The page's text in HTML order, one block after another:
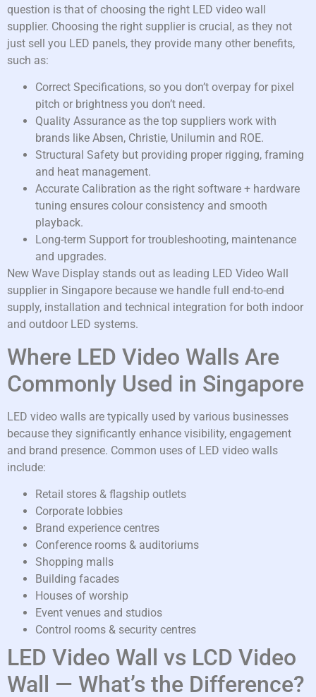
question is that of choosing the right LED video wall
supplier. Choosing the right supplier is crucial, as they not
just sell you LED panels, they provide many other benefits,
such as:
Correct Specifications, so you don’t overpay for pixel
pitch or brightness you don’t need.
Quality Assurance as the top suppliers work with
brands like Absen, Christie, Unilumin and ROE.
Structural Safety but providing proper rigging, framing
and heat management.
Accurate Calibration as the right software + hardware
tuning ensures colour consistency and smooth
playback.
Long-term Support for troubleshooting, maintenance
and upgrades.
New Wave Display stands out as leading LED Video Wall
supplier in Singapore because we handle full end-to-end
supply, installation and technical integration for both indoor
and outdoor LED systems.
Where LED Video Walls Are
Commonly Used in Singapore
LED video walls are typically used by various businesses
because they significantly enhance visibility, engagement
and brand presence. Common uses of LED video walls
include:
Retail stores & flagship outlets
Corporate lobbies
Brand experience centres
Conference rooms & auditoriums
Shopping malls
Building facades
Houses of worship
Event venues and studios
Control rooms & security centres
LED Video Wall vs LCD Video
Wall — What’s the Difference?